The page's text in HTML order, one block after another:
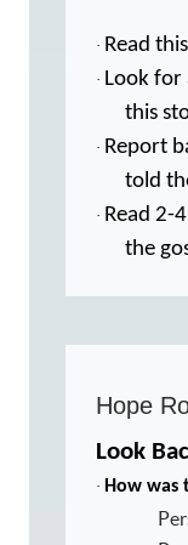
· Read
· Look
this
· Report
told
· Read 2-
the
Hope
Look
· How was